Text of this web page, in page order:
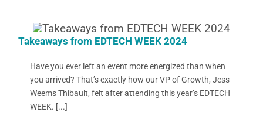
Takeaways from EDTECH WEEK 2024
Have you ever left an event more energized than when
you arrived? That’s exactly how our VP of Growth, Jess
Weems Thibault, felt after attending this year’s EDTECH
WEEK. [...]